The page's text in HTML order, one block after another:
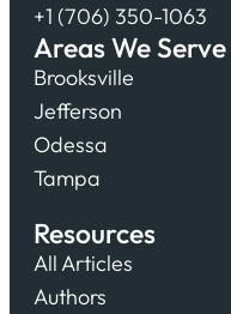
+1 (706) 350-1063
Areas We Serve
Brooksville
Jefferson
Odessa
Tampa
Resources
All Articles
Authors